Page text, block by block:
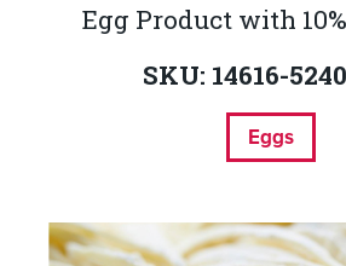
Egg Product with
SKU: 14616-
Eggs